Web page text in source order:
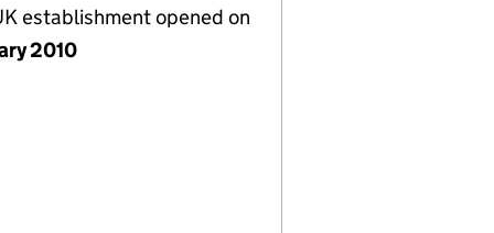
establishment opened on
2010